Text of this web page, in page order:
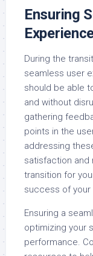
Ensuring
During the
seamless user
should be able
and without
gathering
points in the
addressing
satisfaction and
transition for
success of
Ensuring a
optimizing your
performance.